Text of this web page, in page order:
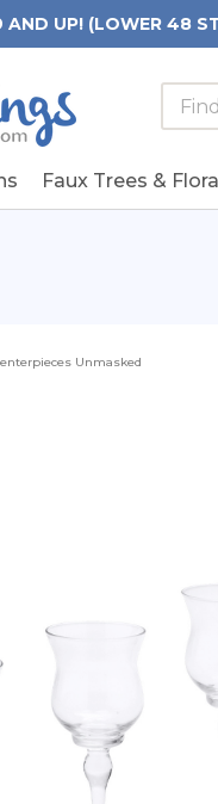
AND UP! (LOWER 48
Search
Form
Search
Faux Trees &
Unmasked